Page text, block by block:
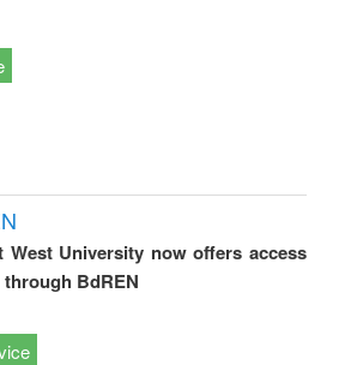
West University now offers access
BdREN